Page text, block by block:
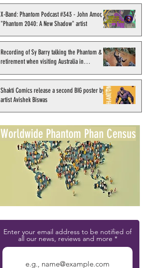
X-Band: Phantom Podcast #343 - John Amor,
"Phantom 2040: A New Shadow" artist
Recording of Sy Barry talking the Phantom &
retirement when visiting Australia in
Shakti Comics release a second BIG poster by
artist Avishek Biswas
Worldwide Phantom Phan Census
Enter your email address to be notified of
all our news, reviews and more